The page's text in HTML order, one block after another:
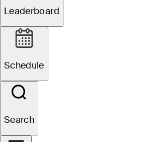
Leaderboard
Schedule
Search